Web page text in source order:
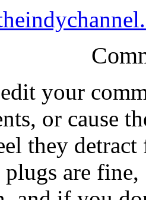
your
or cause
they detract
are fine,